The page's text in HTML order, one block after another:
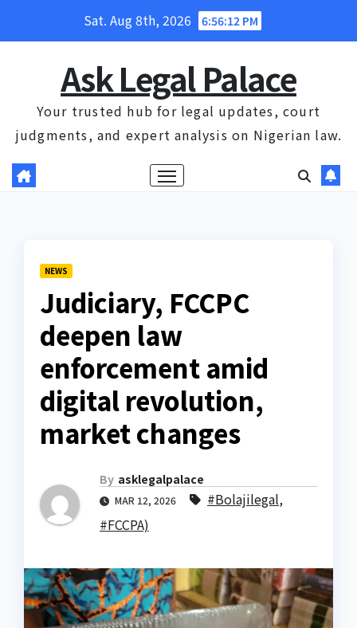
Sat. Aug 8th, 2026 6:56:12 PM
Ask Legal Palace
Your trusted hub for legal updates, court
judgments, and expert analysis on Nigerian law.
NEWS
Judiciary, FCCPC
deepen law
enforcement amid
digital revolution,
market changes
By asklegalpalace
MAR 12, 2026 #Bolajilegal,
#FCCPA)